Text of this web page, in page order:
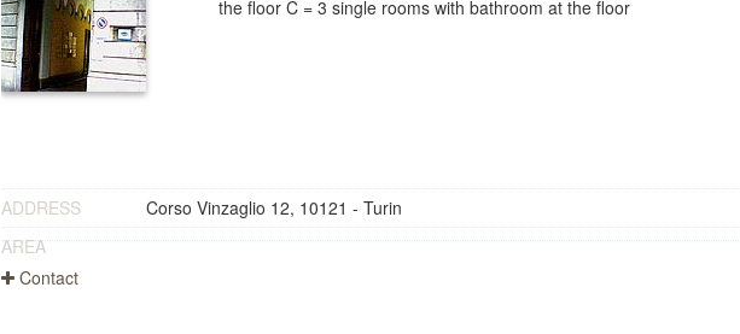
the floor C = 3 single rooms with bathroom at the floor
ADDRESS
Corso Vinzaglio 12, 10121 - Turin
AREA
Contact